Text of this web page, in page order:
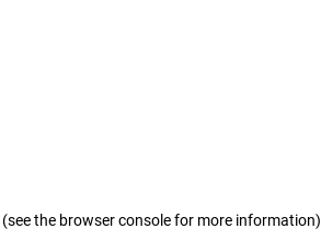
(see the browser console for more information)